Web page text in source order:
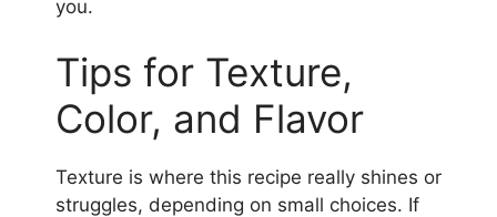
you.
Tips for Texture,
Color, and Flavor
Texture is where this recipe really shines or
struggles, depending on small choices. If